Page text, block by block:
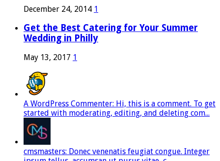
December 24, 2014 1
Get the Best Catering for Your Summer
Wedding in Philly
May 13, 2017 1
A WordPress Commenter: Hi, this is a comment. To get
started with moderating, editing, and deleting com...
cmsmasters: Donec venenatis feugiat congue. Integer